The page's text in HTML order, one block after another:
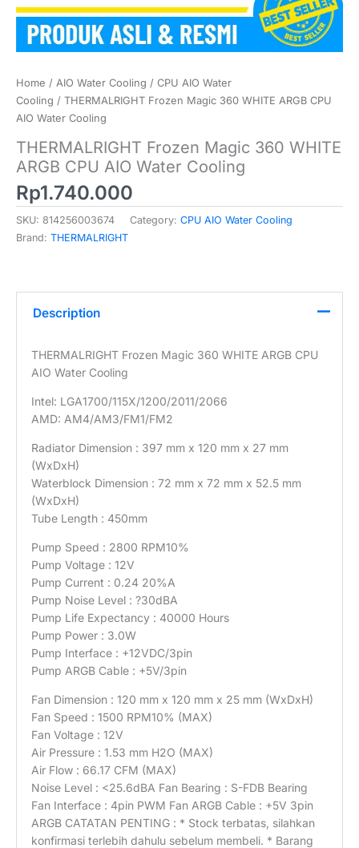
Home / AIO Water Cooling / CPU AIO Water
Cooling / THERMALRIGHT Frozen Magic 360 WHITE ARGB CPU
AIO Water Cooling
THERMALRIGHT Frozen Magic 360 WHITE
ARGB CPU AIO Water Cooling
Rp1.740.000
SKU: 814256003674 Category: CPU AIO Water Cooling
Brand: THERMALRIGHT
Description
THERMALRIGHT Frozen Magic 360 WHITE ARGB CPU
AIO Water Cooling
Intel: LGA1700/115X/1200/2011/2066
AMD: AM4/AM3/FM1/FM2
Radiator Dimension : 397 mm x 120 mm x 27 mm
(WxDxH)
Waterblock Dimension : 72 mm x 72 mm x 52.5 mm
(WxDxH)
Tube Length : 450mm
Pump Speed : 2800 RPM10%
Pump Voltage : 12V
Pump Current : 0.24 20%A
Pump Noise Level : ?30dBA
Pump Life Expectancy : 40000 Hours
Pump Power : 3.0W
Pump Interface : +12VDC/3pin
Pump ARGB Cable : +5V/3pin
Fan Dimension : 120 mm x 120 mm x 25 mm (WxDxH)
Fan Speed : 1500 RPM10% (MAX)
Fan Voltage : 12V
Air Pressure : 1.53 mm H2O (MAX)
Air Flow : 66.17 CFM (MAX)
Noise Level : <25.6dBA Fan Bearing : S-FDB Bearing
Fan Interface : 4pin PWM Fan ARGB Cable : +5V 3pin
ARGB CATATAN PENTING : * Stock terbatas, silahkan
konfirmasi terlebih dahulu sebelum membeli. * Barang